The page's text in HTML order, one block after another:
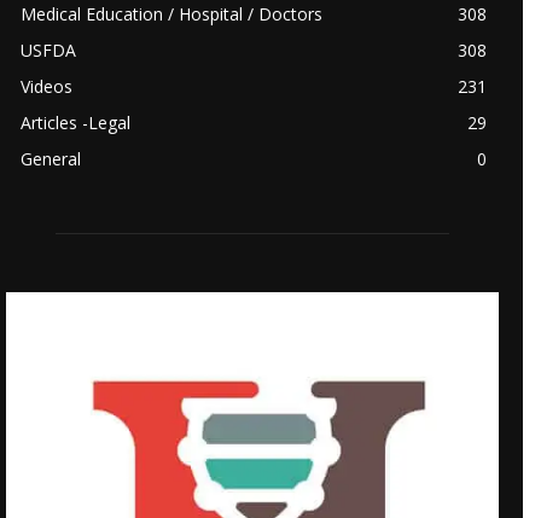
Medical Education / Hospital / Doctors
308
USFDA
308
Videos
231
Articles -Legal
29
General
0